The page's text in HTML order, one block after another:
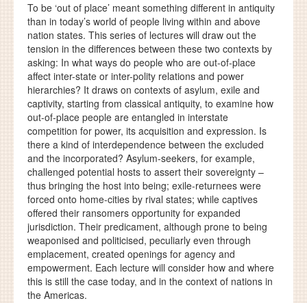
To be ‘out of place’ meant something different in antiquity
than in today’s world of people living within and above
nation states. This series of lectures will draw out the
tension in the differences between these two contexts by
asking: In what ways do people who are out-of-place
affect inter-state or inter-polity relations and power
hierarchies? It draws on contexts of asylum, exile and
captivity, starting from classical antiquity, to examine how
out-of-place people are entangled in interstate
competition for power, its acquisition and expression. Is
there a kind of interdependence between the excluded
and the incorporated? Asylum-seekers, for example,
challenged potential hosts to assert their sovereignty –
thus bringing the host into being; exile-returnees were
forced onto home-cities by rival states; while captives
offered their ransomers opportunity for expanded
jurisdiction. Their predicament, although prone to being
weaponised and politicised, peculiarly even through
emplacement, created openings for agency and
empowerment. Each lecture will consider how and where
this is still the case today, and in the context of nations in
the Americas.